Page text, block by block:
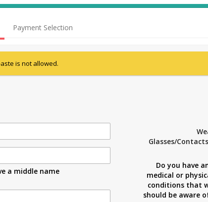
40% Complete (success)
Payment Selection
is not allowed.
a middle name
Glasses/
Do you have
medical or
conditions that
should be aware